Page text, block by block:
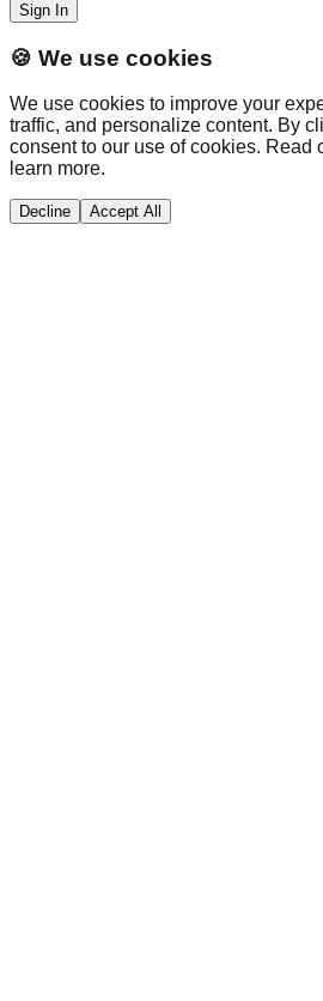
Sign In
🍪 We use cookies
We use cookies to improve your
traffic, and personalize content. By
consent to our use of cookies. Read
learn more.
Decline Accept All